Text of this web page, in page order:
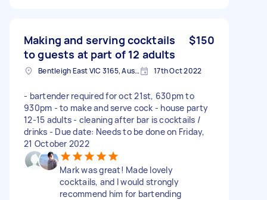
Making and serving cocktails
to guests at part of 12 adults
$150
Bentleigh East VIC 3165, Australia 17th Oct 2022
- bartender required for oct 21st, 630pm to
930pm - to make and serve cock - house party
12-15 adults - cleaning after bar is cocktails /
drinks - Due date: Needs to be done on Friday,
21 October 2022
Mark was great! Made lovely
cocktails, and I would strongly
recommend him for bartending